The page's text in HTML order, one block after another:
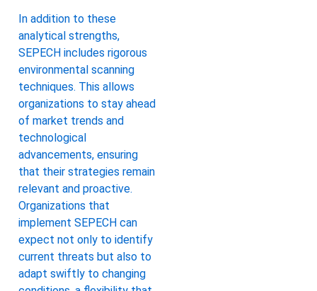
In addition to these
analytical strengths,
SEPECH includes rigorous
environmental scanning
techniques. This allows
organizations to stay ahead
of market trends and
technological
advancements, ensuring
that their strategies remain
relevant and proactive.
Organizations that
implement SEPECH can
expect not only to identify
current threats but also to
adapt swiftly to changing